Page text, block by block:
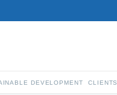
DEVELOPMENT CLIENTS